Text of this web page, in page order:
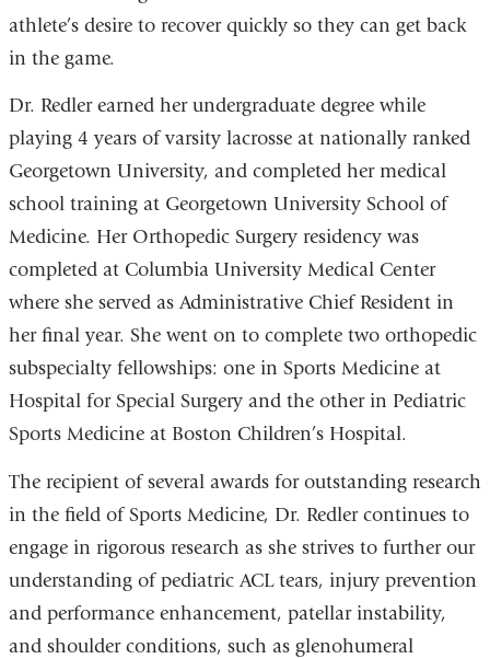
athlete’s desire to recover quickly so they can get back
in the game.
Dr. Redler earned her undergraduate degree while
playing 4 years of varsity lacrosse at nationally ranked
Georgetown University, and completed her medical
school training at Georgetown University School of
Medicine. Her Orthopedic Surgery residency was
completed at Columbia University Medical Center
where she served as Administrative Chief Resident in
her final year. She went on to complete two orthopedic
subspecialty fellowships: one in Sports Medicine at
Hospital for Special Surgery and the other in Pediatric
Sports Medicine at Boston Children’s Hospital.
The recipient of several awards for outstanding research
in the field of Sports Medicine, Dr. Redler continues to
engage in rigorous research as she strives to further our
understanding of pediatric ACL tears, injury prevention
and performance enhancement, patellar instability,
and shoulder conditions, such as glenohumeral